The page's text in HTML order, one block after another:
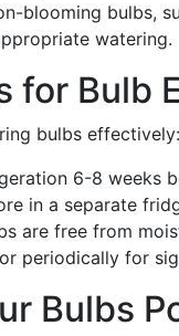
blooming bulbs,
watering.
for Bulb
bulbs
6-8 weeks
in a separate
are free from
periodically for
Bulbs